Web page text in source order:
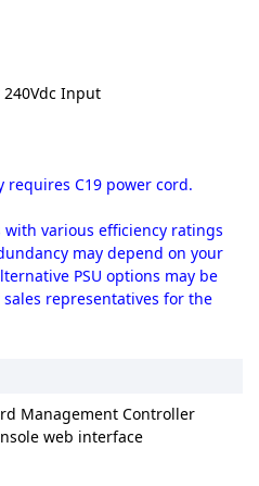
240Vdc Input
requires C19 power cord.
with various efficiency ratings
may depend on your
PSU options may be
representatives for the
Management Controller
web interface